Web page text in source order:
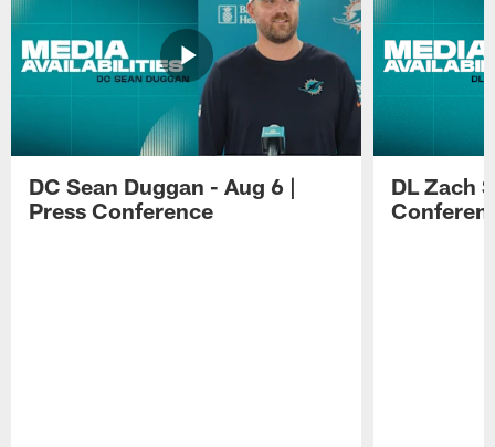
DC Sean Duggan - Aug 6 |
Press Conference
DL Zach